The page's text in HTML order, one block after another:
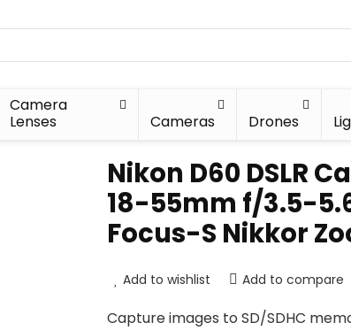
Camera
Lenses
Cameras Drones
Nikon D60 DSLR
18-55mm f/3.5-
Focus-S Nikkor
Add to wishlist Add to compare
Capture images to SD/SDHC